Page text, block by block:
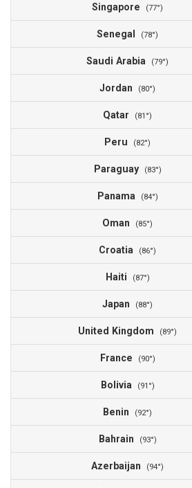
Singapore (77°)
Senegal (78°)
Saudi Arabia (79°)
Jordan (80°)
Qatar (81°)
Peru (82°)
Paraguay (83°)
Panama (84°)
Oman (85°)
Croatia (86°)
Haiti (87°)
Japan (88°)
United Kingdom (89°)
France (90°)
Bolivia (91°)
Benin (92°)
Bahrain (93°)
Azerbaijan (94°)